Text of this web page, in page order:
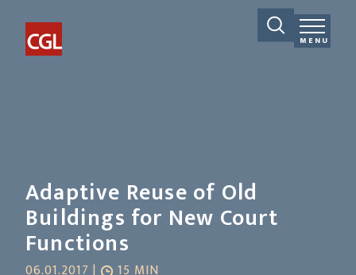
MENU
Adaptive Reuse of Old
Buildings for New Court
Functions